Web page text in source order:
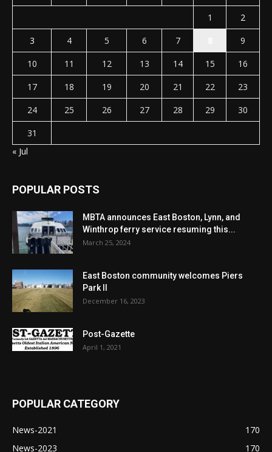
1
2
3
4 5 6 7
9
10
11 12 13 14 15
16
17
18 19 20 21 22
23
24
25 26 27 28 29
30
31
« Jul
POPULAR POSTS
MBTA announces East Boston, Lynn, and
Winthrop ferry service resuming this...
March 25, 2024
East Boston community welcomes Piers
Park II
December 16, 2023
Post-Gazette
April 1, 2021
POPULAR CATEGORY
News-2021
170
News-2023
170